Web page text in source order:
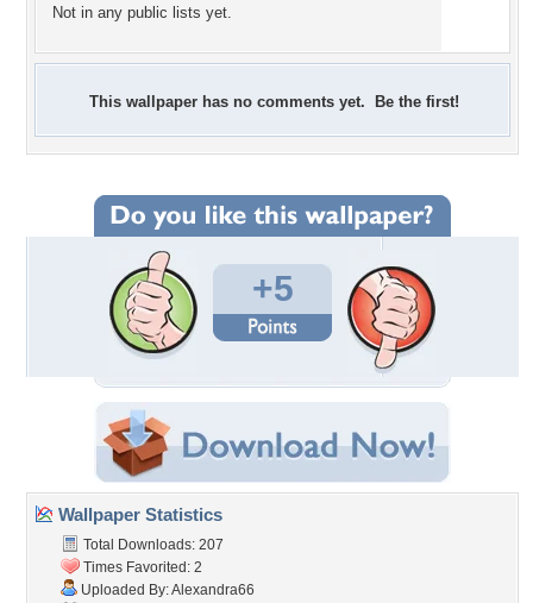
Not in any public lists yet.
This wallpaper has no comments yet. Be the first!
+5
Wallpaper Statistics
Total Downloads: 207
Times Favorited: 2
Uploaded By:Alexandra66